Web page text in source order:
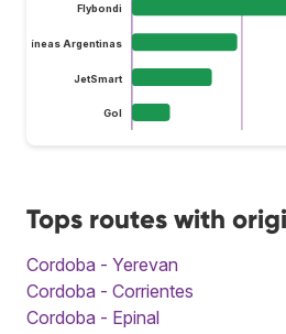
Flybondi
Aerolíneas Argentinas
JetSmart
Gol
Tops routes with
Cordoba - Yerevan
Cordoba - Corrientes
Cordoba - Epinal